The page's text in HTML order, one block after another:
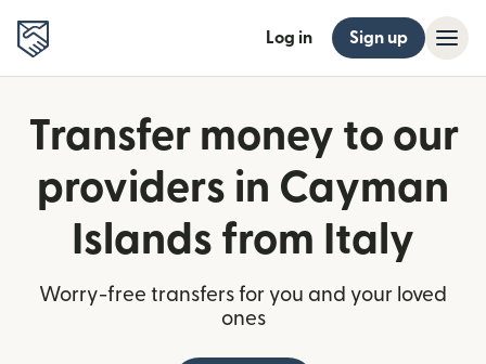
Log in Sign up
Transfer money to our
providers in Cayman
Islands from Italy
Worry-free transfers for you and your loved
ones